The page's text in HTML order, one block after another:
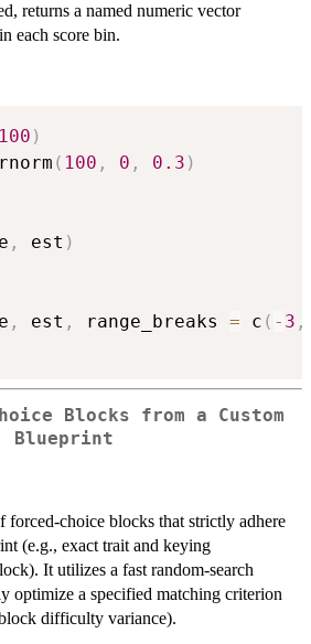
returns a named numeric vector
each score bin.
100 )
( 100 , 0 , 0.3 )
, est )
, est , range_breaks = c ( - 3 ,
Blocks from a Custom
Blueprint
forced-choice blocks that strictly adhere
(e.g., exact trait and keying
It utilizes a fast random-search
optimize a specified matching criterion
difficulty variance).